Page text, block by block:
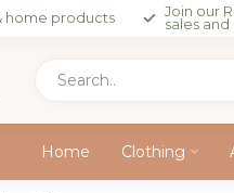
home products
Join our
sales
Home Clothing